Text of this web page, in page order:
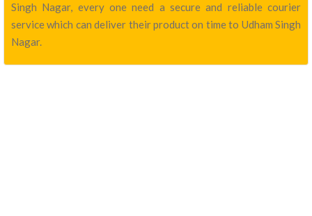
Singh Nagar, every one need a secure and reliable courier
service which can deliver their product on time to Udham Singh
Nagar.